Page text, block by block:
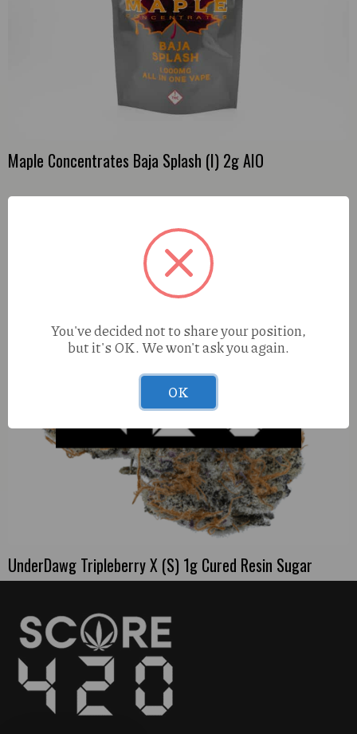
Maple Concentrates Baja Splash (I) 2g AIO
UnderDawg Tripleberry X (S) 1g Cured Resin Sugar
You've decided not to share your position,
but it's OK. We won't ask you again.
OK